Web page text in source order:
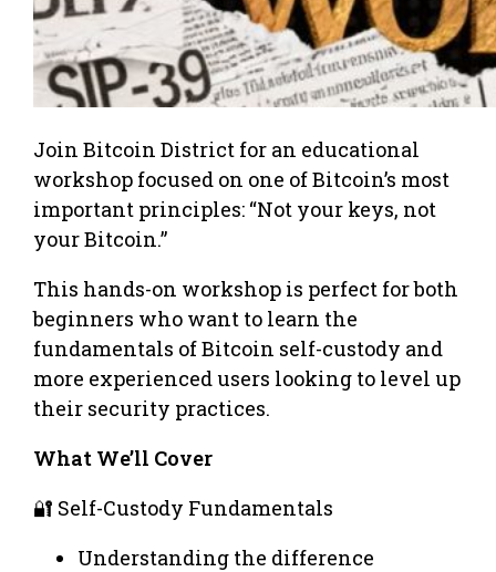
Join Bitcoin District for an educational
workshop focused on one of Bitcoin’s most
important principles: “Not your keys, not
your Bitcoin.”
This hands-on workshop is perfect for both
beginners who want to learn the
fundamentals of Bitcoin self-custody and
more experienced users looking to level up
their security practices.
What We’ll Cover
🔐 Self-Custody Fundamentals
Understanding the difference